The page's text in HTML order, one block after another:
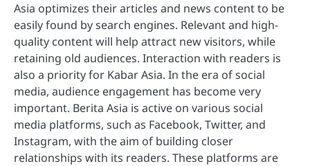
Asia optimizes their articles and news content to be
easily found by search engines. Relevant and high-
quality content will help attract new visitors, while
retaining old audiences. Interaction with readers is
also a priority for Kabar Asia. In the era of social
media, audience engagement has become very
important. Berita Asia is active on various social
media platforms, such as Facebook, Twitter, and
Instagram, with the aim of building closer
relationships with its readers. These platforms are